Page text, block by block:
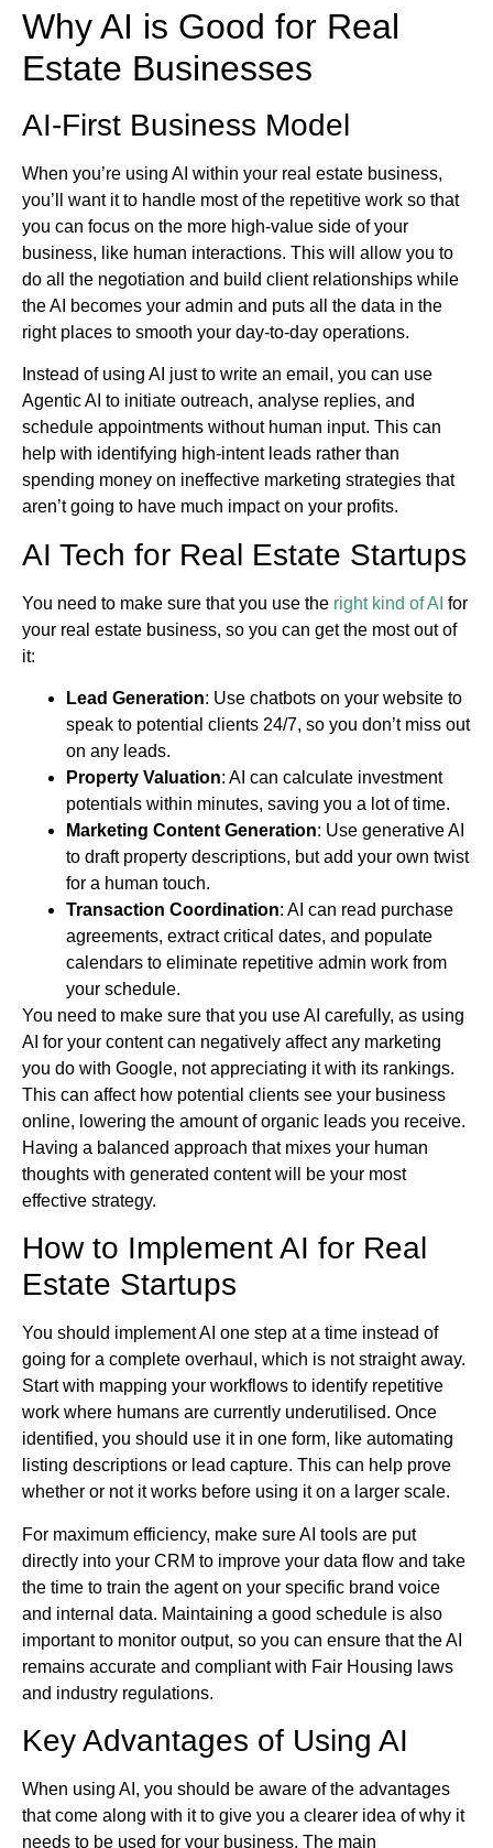
Why AI is Good for Real
Estate Businesses
AI-First Business Model
When you’re using AI within your real estate business,
you’ll want it to handle most of the repetitive work so that
you can focus on the more high-value side of your
business, like human interactions. This will allow you to
do all the negotiation and build client relationships while
the AI becomes your admin and puts all the data in the
right places to smooth your day-to-day operations.
Instead of using AI just to write an email, you can use
Agentic AI to initiate outreach, analyse replies, and
schedule appointments without human input. This can
help with identifying high-intent leads rather than
spending money on ineffective marketing strategies that
aren’t going to have much impact on your profits.
AI Tech for Real Estate Startups
You need to make sure that you use the right kind of AI for
your real estate business, so you can get the most out of
it:
Lead Generation: Use chatbots on your website to
speak to potential clients 24/7, so you don’t miss out
on any leads.
Property Valuation: AI can calculate investment
potentials within minutes, saving you a lot of time.
Marketing Content Generation: Use generative AI
to draft property descriptions, but add your own twist
for a human touch.
Transaction Coordination: AI can read purchase
agreements, extract critical dates, and populate
calendars to eliminate repetitive admin work from
your schedule.
You need to make sure that you use AI carefully, as using
AI for your content can negatively affect any marketing
you do with Google, not appreciating it with its rankings.
This can affect how potential clients see your business
online, lowering the amount of organic leads you receive.
Having a balanced approach that mixes your human
thoughts with generated content will be your most
effective strategy.
How to Implement AI for Real
Estate Startups
You should implement AI one step at a time instead of
going for a complete overhaul, which is not straight away.
Start with mapping your workflows to identify repetitive
work where humans are currently underutilised. Once
identified, you should use it in one form, like automating
listing descriptions or lead capture. This can help prove
whether or not it works before using it on a larger scale.
For maximum efficiency, make sure AI tools are put
directly into your CRM to improve your data flow and take
the time to train the agent on your specific brand voice
and internal data. Maintaining a good schedule is also
important to monitor output, so you can ensure that the AI
remains accurate and compliant with Fair Housing laws
and industry regulations.
Key Advantages of Using AI
When using AI, you should be aware of the advantages
that come along with it to give you a clearer idea of why it
needs to be used for your business. The main